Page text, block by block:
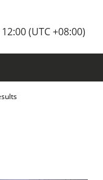
(UTC +08:00)